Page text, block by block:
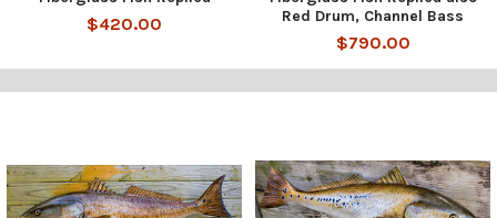
$420.00
Red Drum, Channel Bass
$790.00